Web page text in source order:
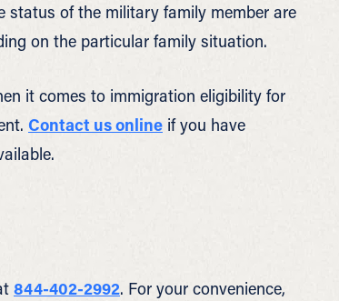
status of the military family member are
on the particular family situation.
it comes to immigration eligibility for
Contact us online if you have
844-402-2992. For your convenience,